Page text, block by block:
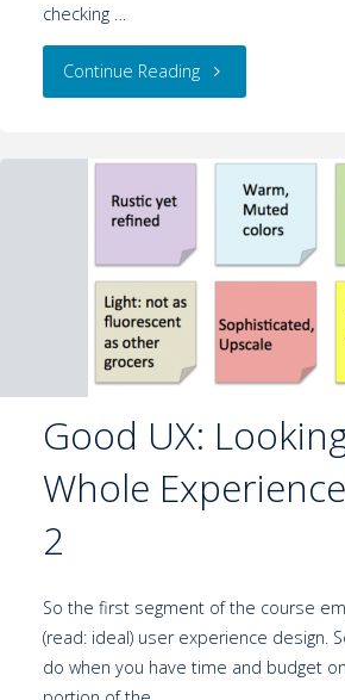
checking …
Continue Reading
Good UX:
Whole
2
So the first segment of the course
(read: ideal) user experience design.
do when you have time and budget